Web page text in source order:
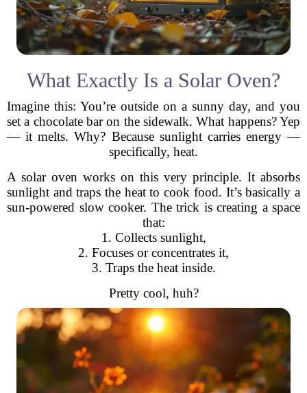
What Exactly Is a Solar Oven?
Imagine this: You’re outside on a sunny day, and you
set a chocolate bar on the sidewalk. What happens? Yep
— it melts. Why? Because sunlight carries energy —
specifically, heat.
A solar oven works on this very principle. It absorbs
sunlight and traps the heat to cook food. It’s basically a
sun-powered slow cooker. The trick is creating a space
that:
1. Collects sunlight,
2. Focuses or concentrates it,
3. Traps the heat inside.
Pretty cool, huh?